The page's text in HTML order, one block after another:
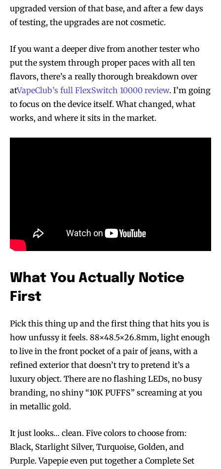
upgraded version of that base, and after a few days
of testing, the upgrades are not cosmetic.
If you want a deeper dive from another tester who
put the system through proper paces with all ten
flavors, there’s a really thorough breakdown over
atVapeClub’s full FlexSwitch 10000 review. I’m going
to focus on the device itself. What changed, what
works, and where it sits in the market.
What You Actually Notice
First
Pick this thing up and the first thing that hits you is
how unfussy it feels. 88×48.5×26.8mm, light enough
to live in the front pocket of a pair of jeans, with a
refined exterior that doesn’t try to pretend it’s a
luxury object. There are no flashing LEDs, no busy
branding, no shiny “10K PUFFS” screaming at you
in metallic gold.
It just looks… clean. Five colors to choose from:
Black, Starlight Silver, Turquoise, Golden, and
Purple. Vapepie even put together a Complete Set